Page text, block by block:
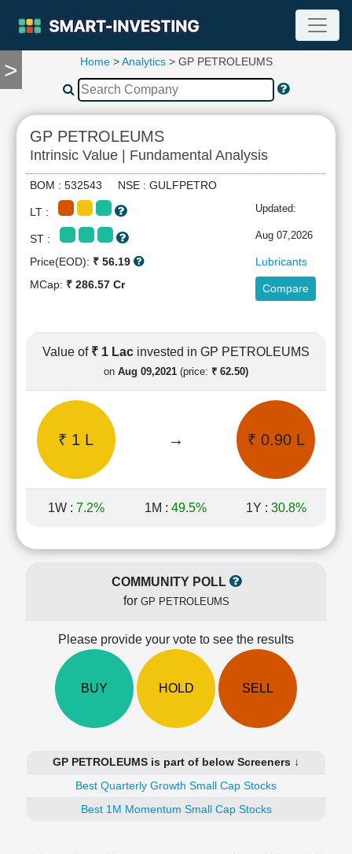
>
TOOLS
Compare
RESEARCH
Stock
Analytics
Financial
Ratios
Income
Shareholding
Pattern
Quarterly
Results
Price/Earnings(PE)
Price/Book(PB)
Ratio
Price/Sales(PS)
Investing
Home>Analytics> GP PETROLEUMS
GP PETROLEUMS
Intrinsic Value | Fundamental Analysis
BOM : 532543 NSE : GULFPETRO
LT : Updated:
ST : Aug 07,2026
Price(EOD): ₹ 56.19
Lubricants
MCap: ₹ 286.57 Cr Compare
Value of ₹ 1 Lac invested in GP PETROLEUMS
on Aug 09,2021 (price: ₹ 62.50)
₹ 1 L → ₹ 0.90 L
1W : 7.2% 1M : 49.5% 1Y : 30.8%
COMMUNITY POLL
for GP PETROLEUMS
Please provide your vote to see the results
BUY HOLD SELL
GP PETROLEUMS is part of below Screeners ↓
Best Quarterly Growth Small Cap Stocks
Best 1M Momentum Small Cap Stocks